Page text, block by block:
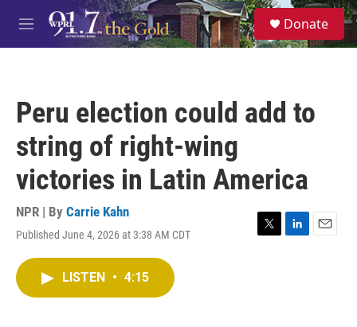
Skip to main content
M
e
S
e
a
Donate
Peru election could add to
string of right-wing
victories in Latin America
NPR | By Carrie Kahn
Published June 4, 2026 at 3:38 AM CDT
T
L
E
LISTEN • 4:15